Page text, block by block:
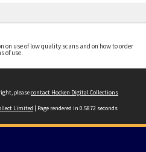
use of low quality scans and on how to order
of use.
pleasecontact Hocken Digital Collections
Limited | Page rendered in 0.5872 seconds